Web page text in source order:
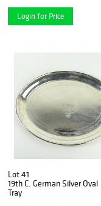
Login for Price
Lot 41
19th C. German Silver Oval
Tray